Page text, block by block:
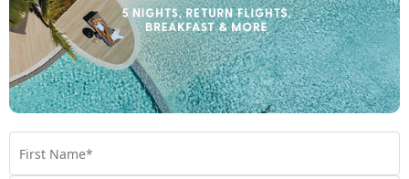
Vietnam
Best for: Culture and cuisine
traditions and epic outdoor adventures await in
Vietnam. This diverse country is loaded with